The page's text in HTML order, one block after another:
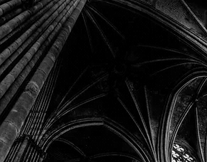
Store Hours
Monday: Closed
Tuesday: 10:00am - 10:00pm
Wednesday: 10:00am - 10:00pm
Thursday: 10:00am - 10:00pm
Friday: 10:00am - 10:00pm
Saturday: 10:00am - 10:00pm
Sunday: 10:00am - 10:00pm